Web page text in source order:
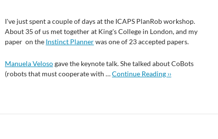
I've just spent a couple of days at the ICAPS PlanRob workshop.
About 35 of us met together at King's College in London, and my
paper on the Instinct Plannerwas one of 23 accepted papers.
Manuela Velosogave the keynote talk. She talked about CoBots
(robots that must cooperate with …Continue Reading ››